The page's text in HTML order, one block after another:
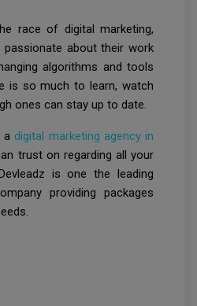
race of digital marketing,
passionate about their work
algorithms and tools
is so much to learn, watch
ones can stay up to date.
adigital marketing agency in
trust on regarding all your
is one the leading
providing packages